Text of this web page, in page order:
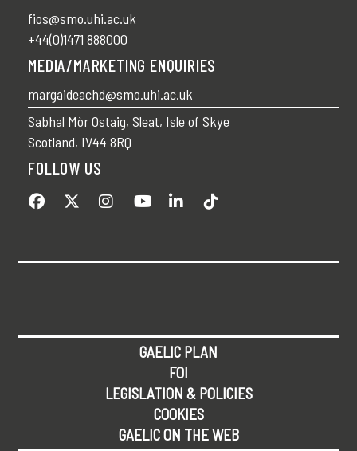
fios@smo.uhi.ac.uk
+44(0)1471 888000
MEDIA/MARKETING ENQUIRIES
margaideachd@smo.uhi.ac.uk
Sabhal Mòr Ostaig, Sleat, Isle of Skye
Scotland, IV44 8RQ
FOLLOW US
GAELIC PLAN
FOI
LEGISLATION & POLICIES
COOKIES
GAELIC ON THE WEB